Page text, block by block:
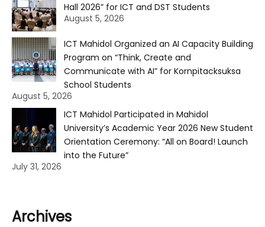
Hall 2026” for ICT and DST Students
August 5, 2026
ICT Mahidol Organized an AI Capacity Building
Program on “Think, Create and
Communicate with AI” for Kornpitacksuksa
School Students
August 5, 2026
ICT Mahidol Participated in Mahidol
University’s Academic Year 2026 New Student
Orientation Ceremony: “All on Board! Launch
into the Future”
July 31, 2026
Archives